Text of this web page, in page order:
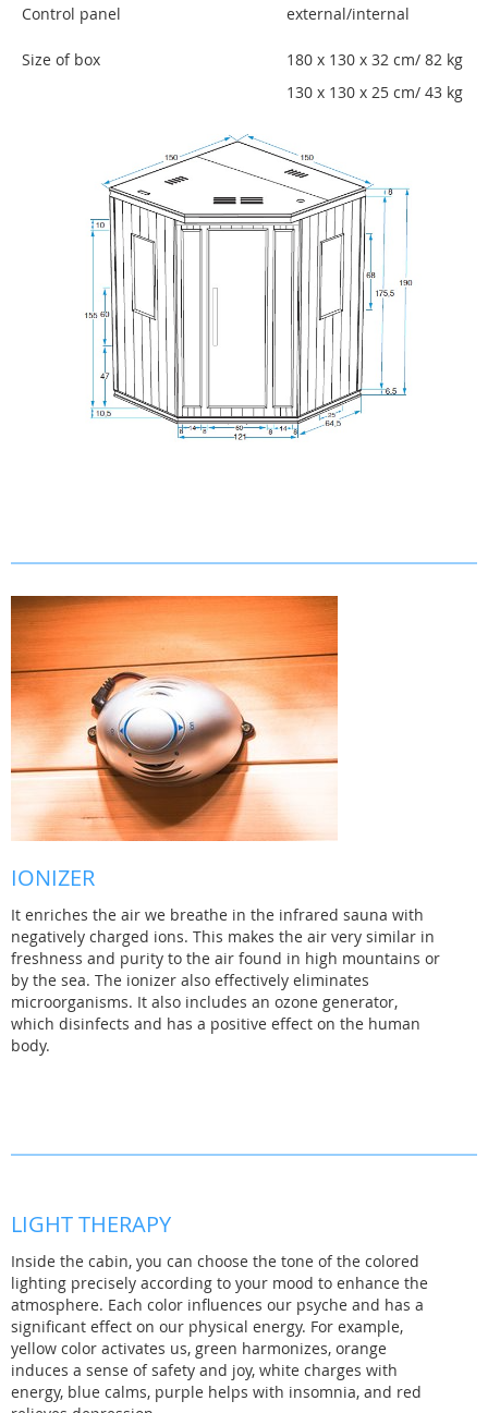
Control panel external/internal
Size of box
180 x 130 x 32 cm/ 82 kg
130 x 130 x 25 cm/ 43 kg
IONIZER
It enriches the air we breathe in the infrared sauna with
negatively charged ions. This makes the air very similar in
freshness and purity to the air found in high mountains or
by the sea. The ionizer also effectively eliminates
microorganisms. It also includes an ozone generator,
which disinfects and has a positive effect on the human
body.
LIGHT THERAPY
Inside the cabin, you can choose the tone of the colored
lighting precisely according to your mood to enhance the
atmosphere. Each color influences our psyche and has a
significant effect on our physical energy. For example,
yellow color activates us, green harmonizes, orange
induces a sense of safety and joy, white charges with
energy, blue calms, purple helps with insomnia, and red